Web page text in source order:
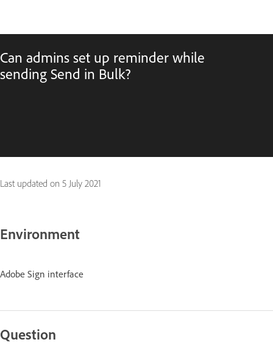
Can admins set up reminder while
sending Send in Bulk?
Last updated on 5 July 2021
Environment
Adobe Sign interface
Question